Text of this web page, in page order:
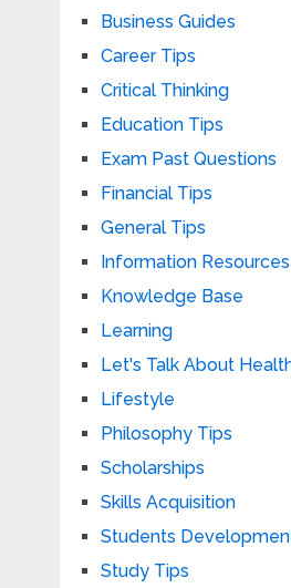
Business Guides
Career Tips
Critical Thinking
Education Tips
Exam Past Questions
Financial Tips
General Tips
Information Resources
Knowledge Base
Learning
Let's Talk About
Lifestyle
Philosophy Tips
Scholarships
Skills Acquisition
Students
Study Tips